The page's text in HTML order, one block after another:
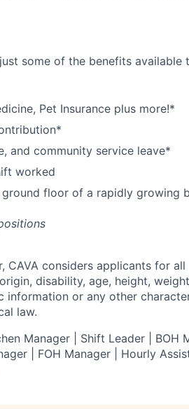
some of the benefits available
Pet Insurance plus more!*
and community service leave*
worked
floor of a rapidly growing
CAVA considers applicants for
disability, age, height,
information or any other
law.
Manager | Shift Leader | BOH
| FOH Manager | Hourly